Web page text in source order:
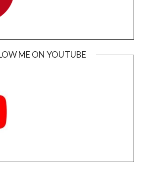
ME ON YOUTUBE